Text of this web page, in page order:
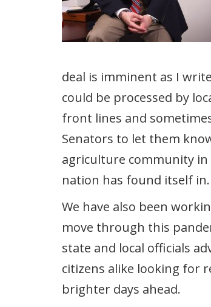
deal is imminent as I
could be processed by
front lines and
Senators to let them
agriculture community
nation has found itself in.
We have also been
move through this
state and local officials
citizens alike looking for
brighter days ahead.